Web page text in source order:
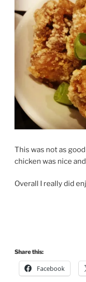
This was not as
chicken was nice
Overall I really did
Share this:
Facebook